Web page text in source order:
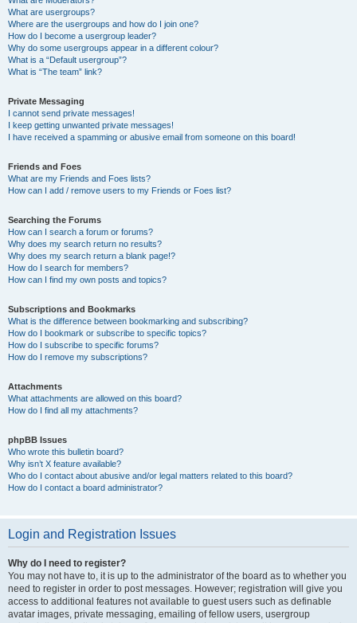
What are usergroups?
Where are the usergroups and how do I join one?
How do I become a usergroup leader?
Why do some usergroups appear in a different colour?
What is a “Default usergroup”?
What is “The team” link?
Private Messaging
I cannot send private messages!
I keep getting unwanted private messages!
I have received a spamming or abusive email from someone on this board!
Friends and Foes
What are my Friends and Foes lists?
How can I add / remove users to my Friends or Foes list?
Searching the Forums
How can I search a forum or forums?
Why does my search return no results?
Why does my search return a blank page!?
How do I search for members?
How can I find my own posts and topics?
Subscriptions and Bookmarks
What is the difference between bookmarking and subscribing?
How do I bookmark or subscribe to specific topics?
How do I subscribe to specific forums?
How do I remove my subscriptions?
Attachments
What attachments are allowed on this board?
How do I find all my attachments?
phpBB Issues
Who wrote this bulletin board?
Why isn’t X feature available?
Who do I contact about abusive and/or legal matters related to this board?
How do I contact a board administrator?
Login and Registration Issues
Why do I need to register?
You may not have to, it is up to the administrator of the board as to whether you
need to register in order to post messages. However; registration will give you
access to additional features not available to guest users such as definable
avatar images, private messaging, emailing of fellow users, usergroup